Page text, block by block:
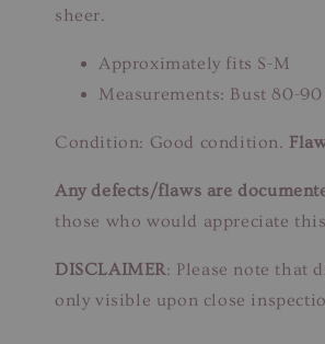
sheer.
Approximately fits S-M
Measurements: Bust 80-
Condition: Good condition.
Any defects/flaws are
those who would appreciate
DISCLAIMER: Please note that
only visible upon close